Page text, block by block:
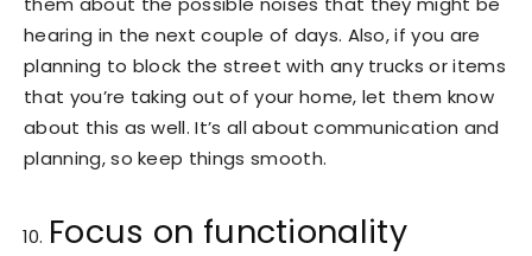
hearing in the next couple of days. Also, if you are
planning to block the street with any trucks or items
that you’re taking out of your home, let them know
about this as well. It’s all about communication and
planning, so keep things smooth.
Focus on functionality